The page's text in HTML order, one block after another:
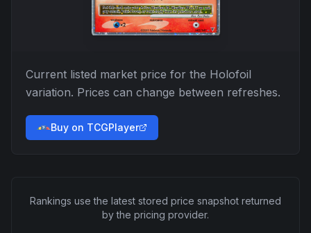
Current listed market price for the Holofoil
variation. Prices can change between refreshes.
Buy on TCGPlayer
Rankings use the latest stored price snapshot returned
by the pricing provider.